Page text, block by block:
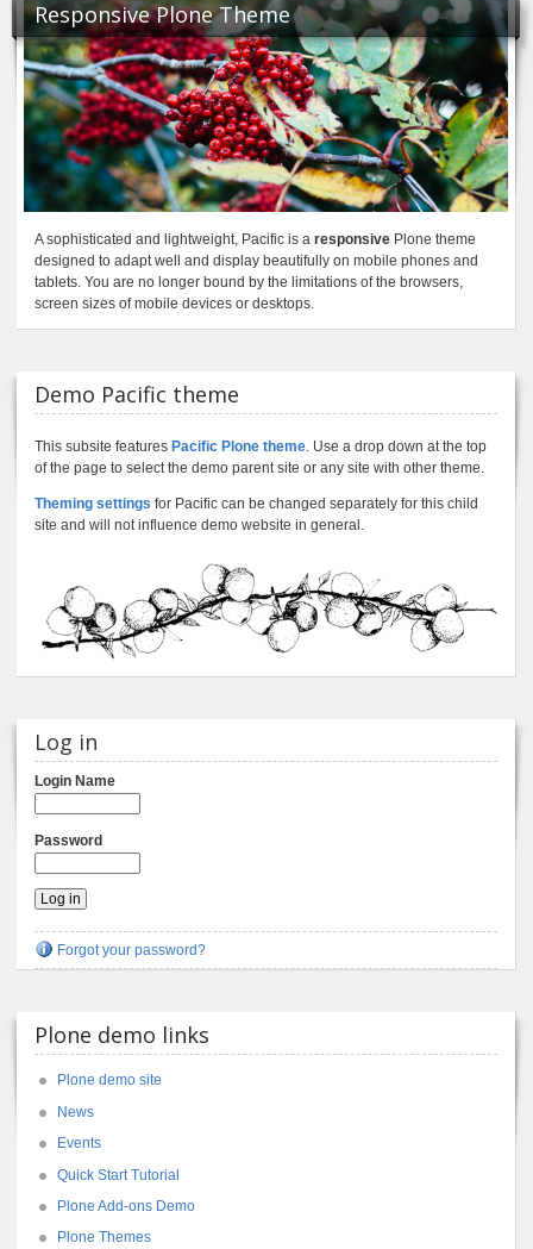
Responsive Plone Theme
A sophisticated and lightweight, Pacific is a responsive Plone theme
designed to adapt well and display beautifully on mobile phones and
tablets. You are no longer bound by the limitations of the browsers,
screen sizes of mobile devices or desktops.
Demo Pacific theme
This subsite features Pacific Plone theme. Use a drop down at the top
of the page to select the demo parent site or any site with other theme.
Theming settings for Pacific can be changed separately for this child
site and will not influence demo website in general.
Log in
Login Name
Password
Forgot your password?
Plone demo links
Plone demo site
News
Events
Quick Start Tutorial
Plone Add-ons Demo
Plone Themes